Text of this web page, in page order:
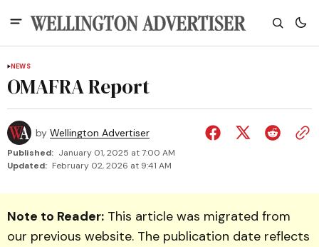
NEWS
OMAFRA Report
by Wellington Advertiser
Published: January 01, 2025 at 7:00 AM
Updated: February 02, 2026 at 9:41 AM
Note to Reader: This article was migrated from
our previous website. The publication date reflects